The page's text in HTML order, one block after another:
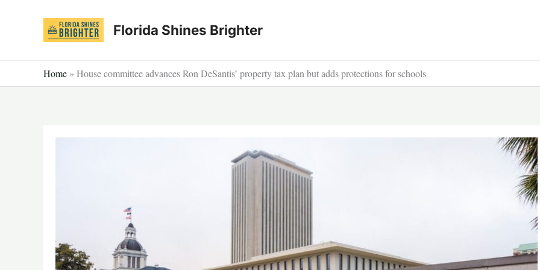
Florida Shines Brighter
Home » House committee advances Ron DeSantis’ property tax plan but adds protections for schools